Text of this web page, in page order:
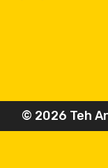
© 2026 Teh